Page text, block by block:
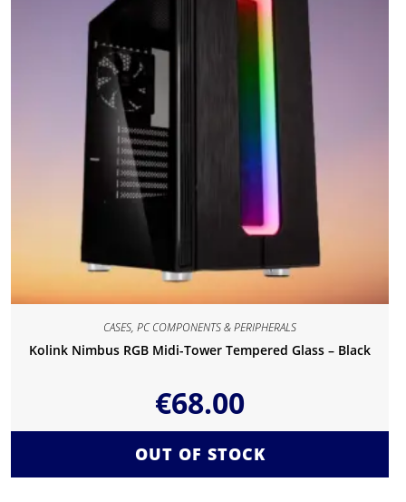
CASES,PC COMPONENTS & PERIPHERALS
Kolink Nimbus RGB Midi-Tower Tempered Glass – Black
€68.00
OUT OF STOCK